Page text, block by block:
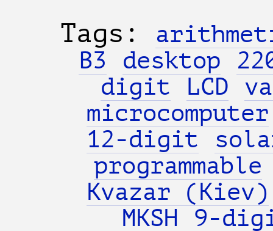
Tags:
B3
desktop
digit
LCD
microcomputer
12-digit
programmable
Kvazar (Kiev)
MKSH
9-